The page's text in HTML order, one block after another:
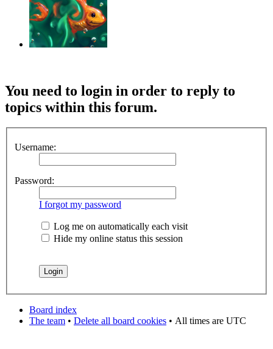
You need to login in order to reply to
topics within this forum.
Username:
Password:
I forgot my password
Log me on automatically each visit
Hide my online status this session
Board index
The team • Delete all board cookies • All times are UTC